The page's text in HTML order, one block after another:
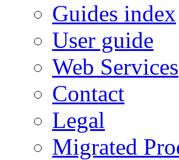
Guides index
User guide
Web Services
Contact
Legal
Migrated